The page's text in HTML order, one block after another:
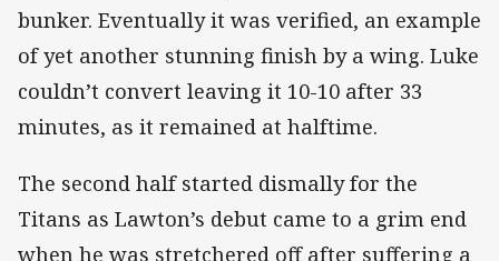
bunker. Eventually it was verified, an example
of yet another stunning finish by a wing. Luke
couldn’t convert leaving it 10-10 after 33
minutes, as it remained at halftime.
The second half started dismally for the
Titans as Lawton’s debut came to a grim end
when he was stretchered off after suffering a